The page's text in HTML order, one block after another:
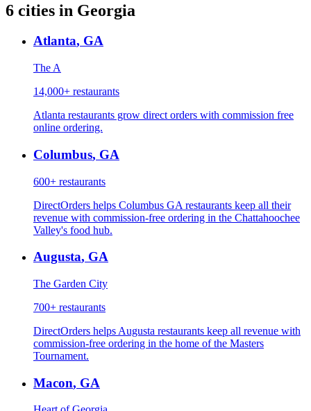
6 cities in Georgia
Atlanta, GA
The A
14,000+ restaurants
Atlanta restaurants grow direct orders with commission free
online ordering.
Columbus, GA
600+ restaurants
DirectOrders helps Columbus GA restaurants keep all their
revenue with commission-free ordering in the Chattahoochee
Valley's food hub.
Augusta, GA
The Garden City
700+ restaurants
DirectOrders helps Augusta restaurants keep all revenue with
commission-free ordering in the home of the Masters
Tournament.
Macon, GA